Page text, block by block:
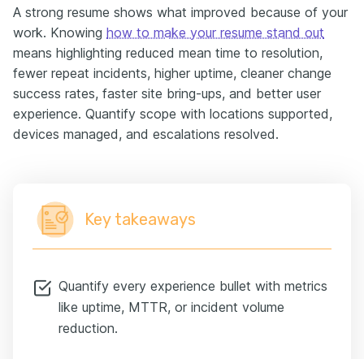
A strong resume shows what improved because of your
work. Knowing how to make your resume stand out
means highlighting reduced mean time to resolution,
fewer repeat incidents, higher uptime, cleaner change
success rates, faster site bring-ups, and better user
experience. Quantify scope with locations supported,
devices managed, and escalations resolved.
Key takeaways
Quantify every experience bullet with metrics
like uptime, MTTR, or incident volume
reduction.